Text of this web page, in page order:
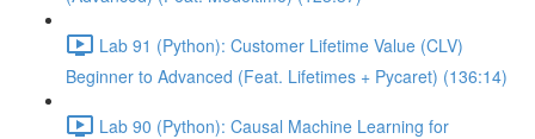
Lab 91 (Python): Customer Lifetime Value (CLV)
Beginner to Advanced (Feat. Lifetimes + Pycaret) (136:14)
Lab 90 (Python): Causal Machine Learning for